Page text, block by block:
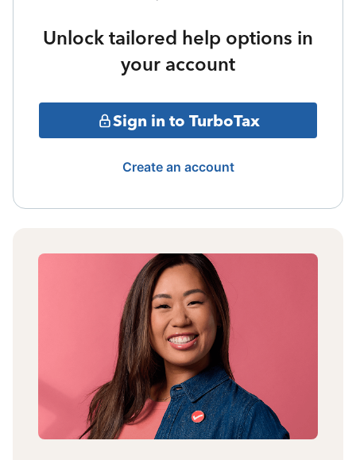
Unlock tailored help options in
your account
Sign in to TurboTax
Create an account